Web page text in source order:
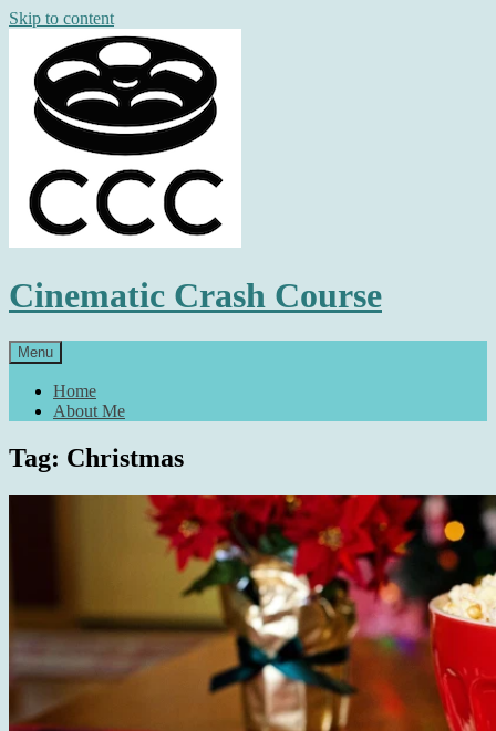
Skip to content
Cinematic Crash Course
Menu
Home
About Me
Tag: Christmas